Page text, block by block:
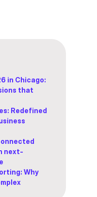
in Chicago:
that
Redefined
next-
Why